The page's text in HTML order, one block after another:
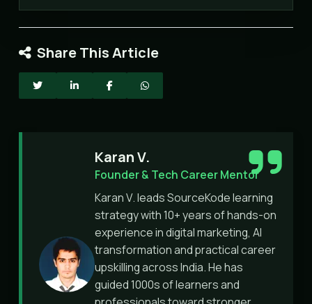
Share This Article
Karan V.
Founder & Tech Career Mentor
Karan V. leads SourceKode learning
strategy with 10+ years of hands-on
experience in digital marketing, AI
transformation and practical career
upskilling across India. He has
guided 1000s of learners and